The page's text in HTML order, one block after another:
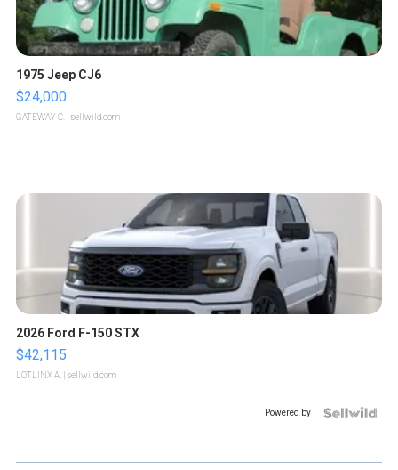
1975 Jeep CJ6
$24,000
GATEWAY C. | sellwild.com
2026 Ford F-150 STX
$42,115
LOTLINX A. | sellwild.com
Powered by